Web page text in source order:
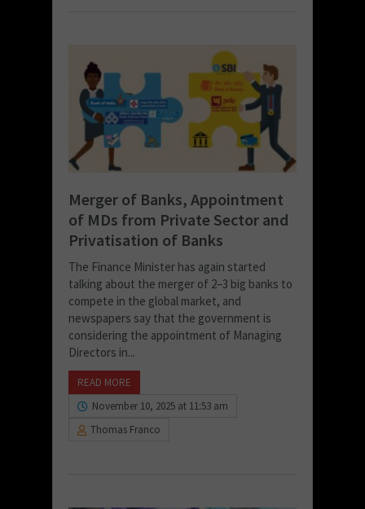
Merger of Banks, Appointment
of MDs from Private Sector and
Privatisation of Banks
The Finance Minister has again started
talking about the merger of 2–3 big banks to
compete in the global market, and
newspapers say that the government is
considering the appointment of Managing
Directors in...
READ MORE
November 10, 2025 at 11:53 am
Thomas Franco